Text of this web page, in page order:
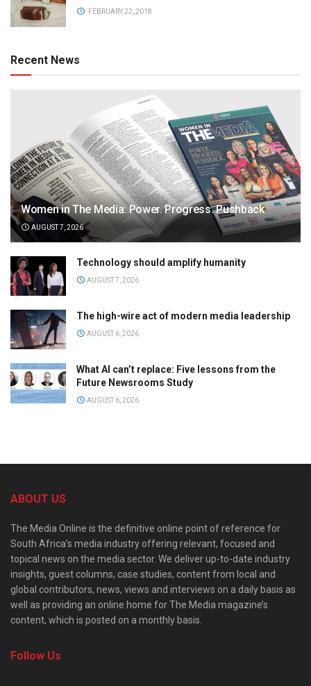
FEBRUARY 22, 2018
Recent News
Women in The Media: Power. Progress. Pushback
AUGUST 7, 2026
Technology should amplify humanity
AUGUST 7, 2026
The high-wire act of modern media leadership
AUGUST 6, 2026
What AI can’t replace: Five lessons from the
Future Newsrooms Study
AUGUST 6, 2026
ABOUT US
The Media Online is the definitive online point of reference for
South Africa’s media industry offering relevant, focused and
topical news on the media sector. We deliver up-to-date industry
insights, guest columns, case studies, content from local and
global contributors, news, views and interviews on a daily basis as
well as providing an online home for The Media magazine’s
content, which is posted on a monthly basis.
Follow Us